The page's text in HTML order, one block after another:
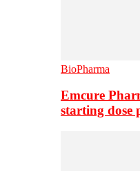
BioPharma
Emcure
starting dose